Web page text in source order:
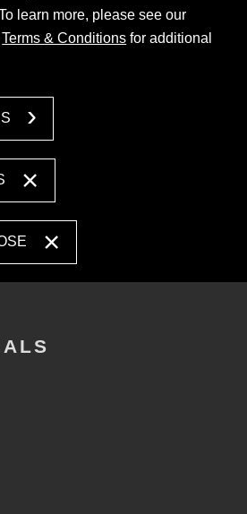
learn more, please see our
Terms & Conditions for additional